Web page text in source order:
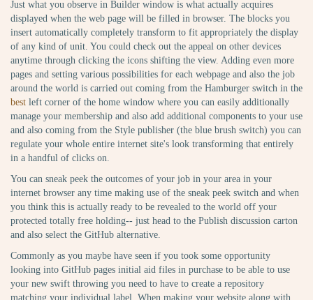
Just what you observe in Builder window is what actually acquires
displayed when the web page will be filled in browser. The blocks you
insert automatically completely transform to fit appropriately the display
of any kind of unit. You could check out the appeal on other devices
anytime through clicking the icons shifting the view. Adding even more
pages and setting various possibilities for each webpage and also the job
around the world is carried out coming from the Hamburger switch in the
best left corner of the home window where you can easily additionally
manage your membership and also add additional components to your use
and also coming from the Style publisher (the blue brush switch) you can
regulate your whole entire internet site's look transforming that entirely
in a handful of clicks on.
You can sneak peek the outcomes of your job in your area in your
internet browser any time making use of the sneak peek switch and when
you think this is actually ready to be revealed to the world off your
protected totally free holding-- just head to the Publish discussion carton
and also select the GitHub alternative.
Commonly as you maybe have seen if you took some opportunity
looking into GitHub pages initial aid files in purchase to be able to use
your new swift throwing you need to have to create a repository
matching your individual label. When making your website along with